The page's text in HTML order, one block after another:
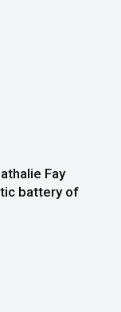
Fay
battery of